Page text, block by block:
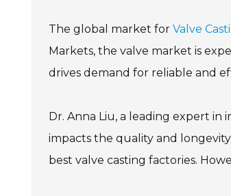
The global market for Valve
Markets, the valve market is
drives demand for reliable and
Dr. Anna Liu, a leading expert
impacts the quality and
best valve casting factories.